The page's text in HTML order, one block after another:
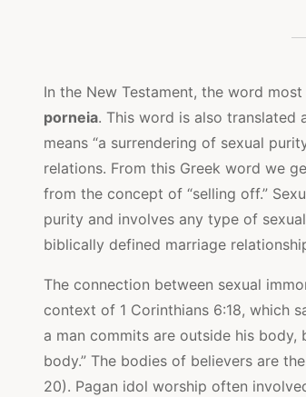
In the New Testament, the word
porneia. This word is also translated
means “a surrendering of sexual
relations. From this Greek word we
from the concept of “selling off.”
purity and involves any type of
biblically defined marriage
The connection between sexual
context of 1 Corinthians 6:18, which
a man commits are outside his body,
body.” The bodies of believers are
20). Pagan idol worship often